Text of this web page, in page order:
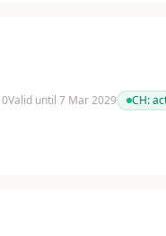
Valid until 7 Mar 2029 CH: